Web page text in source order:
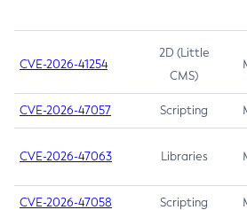
CVE-2026-41254
2D (Little
CMS)
CVE-2026-47057 Scripting
CVE-2026-47063 Libraries
CVE-2026-47058 Scripting